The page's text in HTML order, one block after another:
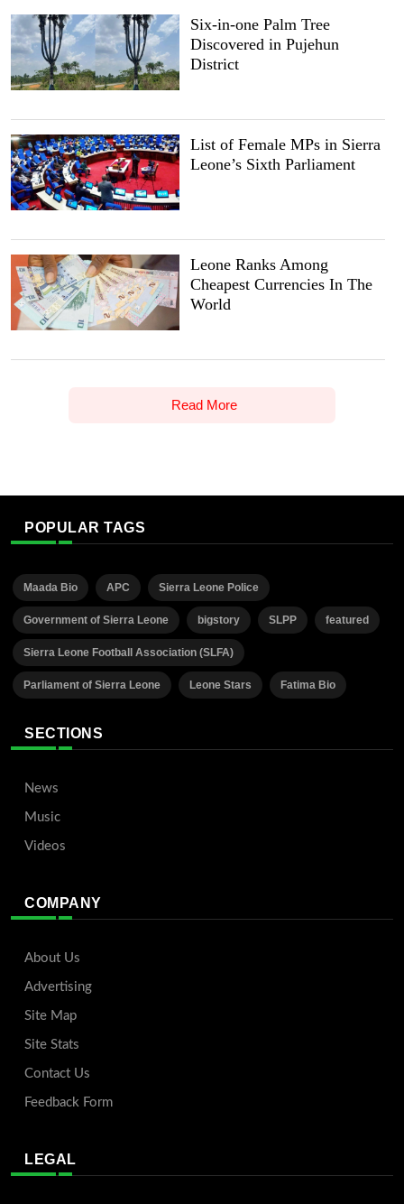
Six-in-one Palm Tree
Discovered in Pujehun
District
List of Female MPs in Sierra
Leone’s Sixth Parliament
Leone Ranks Among
Cheapest Currencies In The
World
Read More
POPULAR TAGS
Maada Bio APC Sierra Leone Police
Government of Sierra Leone bigstory SLPP featured
Sierra Leone Football Association (SLFA)
Parliament of Sierra Leone Leone Stars Fatima Bio
SECTIONS
News
Music
Videos
COMPANY
About Us
Advertising
Site Map
Site Stats
Contact Us
Feedback Form
LEGAL